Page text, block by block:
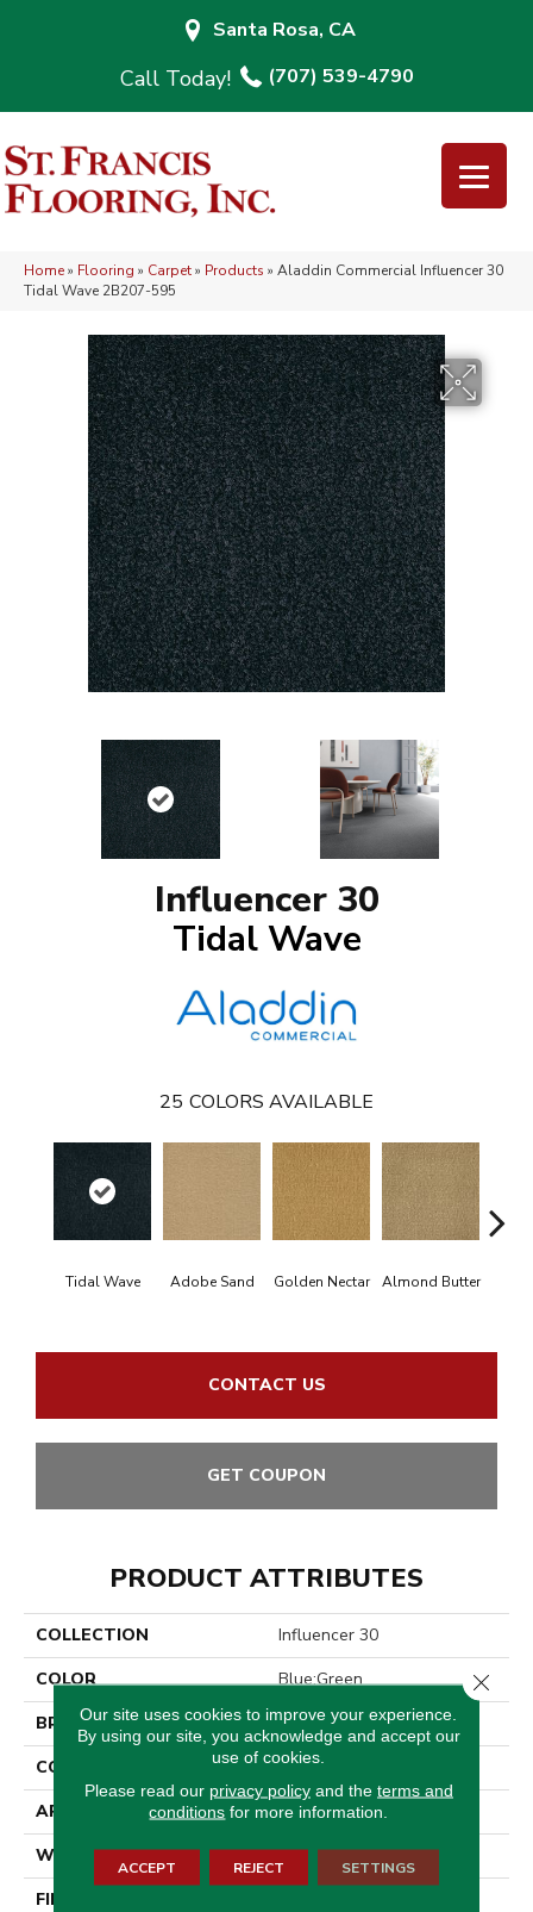
Santa Rosa, CA
(707) 539-4790
Home» Flooring » Carpet» Products » Aladdin Commercial Influencer 30
Tidal Wave 2B207-595
Influencer 30
Tidal Wave
25 COLORS AVAILABLE
Tidal Wave Adobe Sand Golden Nectar Almond Butter
CONTACT US
GET COUPON
PRODUCT ATTRIBUTES
COLLECTION
Influencer 30
COLOR
Blue;Green
BRAND
Aladdin Commercial
CONSTRUCTION
Tufted
APPLICATION
Residential
WIDTH
12' 0"
FINISH COATING
Our site uses cookies to improve your experience.
By using our site, you acknowledge and accept our
use of cookies.
Please read our privacy policyand the terms and
conditions for more information.
ACCEPT REJECT SETTINGS
Close